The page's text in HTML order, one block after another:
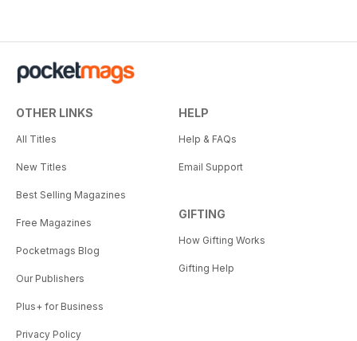
OTHER LINKS
All Titles
New Titles
Best Selling Magazines
Free Magazines
Pocketmags Blog
Our Publishers
Plus+ for Business
Privacy Policy
HELP
Help & FAQs
Email Support
GIFTING
How Gifting Works
Gifting Help